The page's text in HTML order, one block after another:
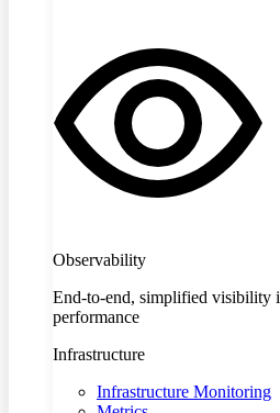
Observability
End-to-end, simplified visibility
performance
Infrastructure
Infrastructure Monitoring